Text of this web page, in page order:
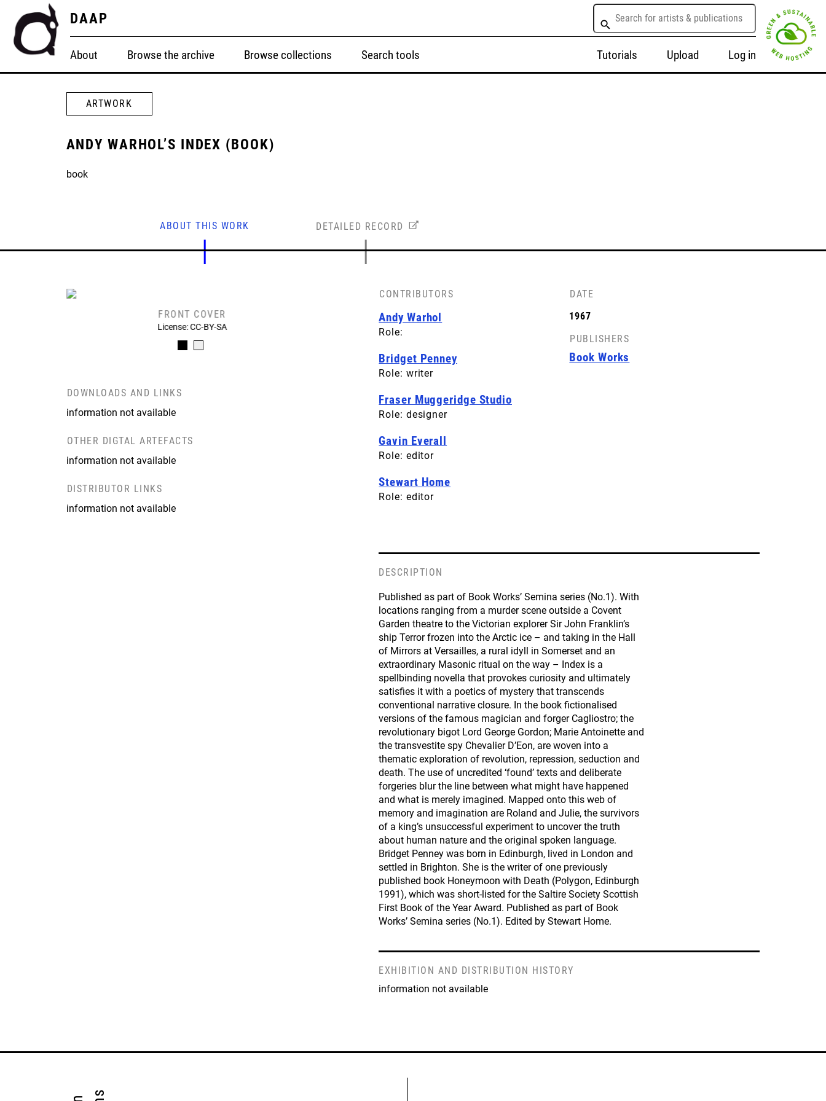
DAAP
About Browse the archive Browse collections Search tools Tutorials Upload Log in
ARTWORK
ANDY WARHOL’S INDEX (BOOK)
book
ABOUT THIS WORK DETAILED RECORD
FRONT COVER
License: CC-BY-SA
BACK COVER
DOWNLOADS AND LINKS
information not available
OTHER DIGTAL ARTEFACTS
information not available
DISTRIBUTOR LINKS
information not available
CONTRIBUTORS
Andy Warhol
Role:
Bridget Penney
Role: writer
Fraser Muggeridge Studio
Role: designer
Gavin Everall
Role: editor
Stewart Home
Role: editor
DATE
1967
PUBLISHERS
Book Works
DESCRIPTION
Published as part of Book Works’ Semina series (No.1). With
locations ranging from a murder scene outside a Covent
Garden theatre to the Victorian explorer Sir John Franklin’s
ship Terror frozen into the Arctic ice – and taking in the Hall
of Mirrors at Versailles, a rural idyll in Somerset and an
extraordinary Masonic ritual on the way – Index is a
spellbinding novella that provokes curiosity and ultimately
satisfies it with a poetics of mystery that transcends
conventional narrative closure. In the book fictionalised
versions of the famous magician and forger Cagliostro; the
revolutionary bigot Lord George Gordon; Marie Antoinette and
the transvestite spy Chevalier D’Eon, are woven into a
thematic exploration of revolution, repression, seduction and
death. The use of uncredited ‘found’ texts and deliberate
forgeries blur the line between what might have happened
and what is merely imagined. Mapped onto this web of
memory and imagination are Roland and Julie, the survivors
of a king’s unsuccessful experiment to uncover the truth
about human nature and the original spoken language.
Bridget Penney was born in Edinburgh, lived in London and
settled in Brighton. She is the writer of one previously
published book Honeymoon with Death (Polygon, Edinburgh
1991), which was short-listed for the Saltire Society Scottish
First Book of the Year Award. Published as part of Book
Works’ Semina series (No.1). Edited by Stewart Home.
EXHIBITION AND DISTRIBUTION HISTORY
information not available